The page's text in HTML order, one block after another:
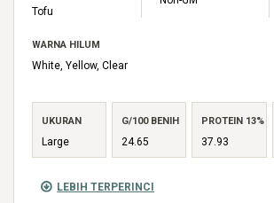
LEBIH TERPERINCI
Tofu
WARNA HILUM
White, Yellow, Clear
UKURAN
Large
G/100 BENIH
24.65
PROTEIN 13%
37.93